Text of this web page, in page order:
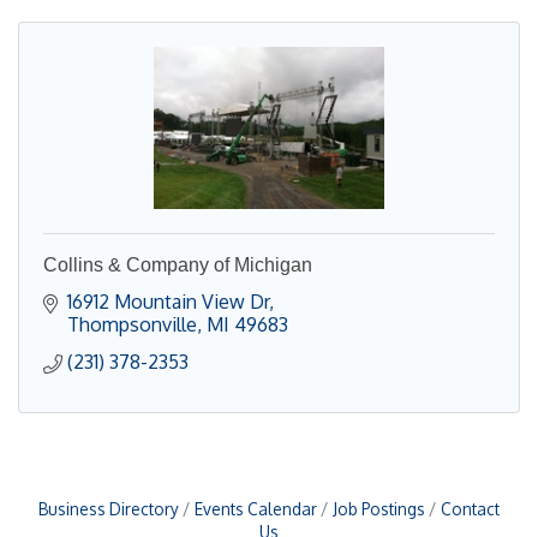
Collins & Company of Michigan
16912 Mountain View Dr
Thompsonville MI 49683
(231) 378-2353
Business Directory Events Calendar Job Postings
Contact
Us